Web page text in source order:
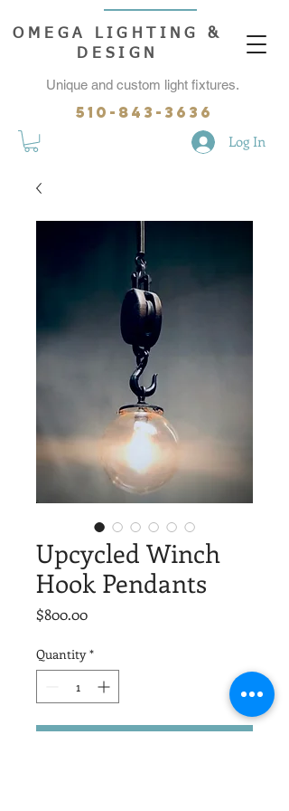
Log In
OMEGA LIGHTING &
DESIGN
Unique and custom light fixtures.
510-843-3636
Upcycled Winch
Hook Pendants
$800.00Price
Quantity *